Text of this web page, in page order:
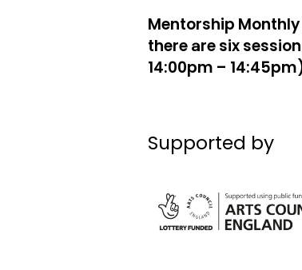
Mentorship
there are six
14:00pm –
Supported by